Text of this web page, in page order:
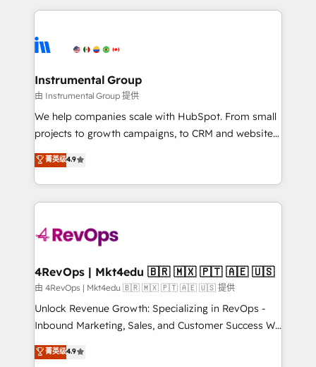
Ongoing Management: Monthly tune-ups, feature
rollouts, adoption coaching. Buying HubSpot,
built for the work.
service creative agencies in the HubSpot
winning design to build scalable, globally
marketing campaigns, & RevOps frameworks that
fuel long-term success We connect the entire
customer lifecycle through seamless integrations,
ensure long-term adoption with change-
and service to drive sustainable growth With 6 key
HubSpot accreditations and experience across
teams has worked with clients just like you Let’s
explore whether S2 is the partner you’ve been
looking for...and get your next big initiative moving!
Instrumental Group
由 Instrumental Group 提供
We help companies scale with HubSpot. From small
projects to growth campaigns, to CRM and websites.
Hire an agency that's experienced in every inch of
HubSpot and willing to work hand-in-hand with your
team to simplify the complex and build a better
experience for your team and customers.
菁英级4.9
4RevOps | Mkt4edu 🇧🇷 🇲🇽 🇵🇹 🇦🇪 🇺🇸
由 4RevOps | Mkt4edu 🇧🇷 🇲🇽 🇵🇹 🇦🇪 🇺🇸 提供
Unlock Revenue Growth: Specializing in RevOps -
Inbound Marketing, Sales, and Customer Success We
specialize in driving revenue growth for companies
across industries through tailored marketing, sales,
菁英级4.9